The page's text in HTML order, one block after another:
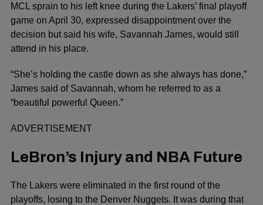
MCL sprain to his left knee during the Lakers’ final playoff
game on April 30, expressed disappointment over the
decision but said his wife, Savannah James, would still
attend in his place.
“She’s holding the castle down as she always has done,”
James said of Savannah, whom he referred to as a
“beautiful powerful Queen.”
ADVERTISEMENT
LeBron’s Injury and NBA Future
The Lakers were eliminated in the first round of the
playoffs, losing to the Denver Nuggets. It was during that